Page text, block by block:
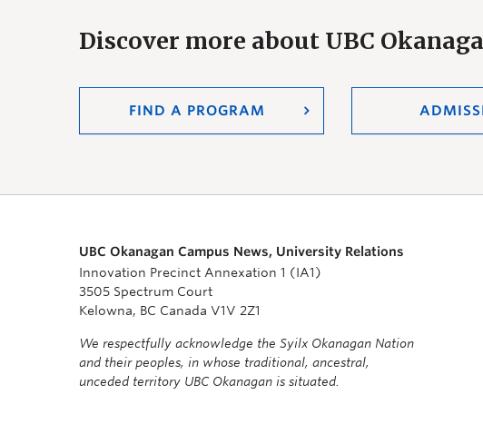
Discover more about UBC
FIND A PROGRAM
UBC Okanagan Campus News, University Relations
Innovation Precinct Annexation 1 (IA1)
3505 Spectrum Court
Kelowna, BC Canada V1V 2Z1
We respectfully acknowledge the Syilx Okanagan Nation
and their peoples, in whose traditional, ancestral,
unceded territory UBC Okanagan is situated.